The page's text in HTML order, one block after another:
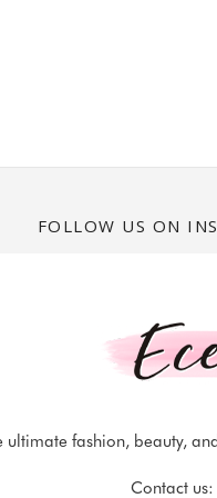
FOLLOW US ON
ultimate fashion, beauty,
Contact us: